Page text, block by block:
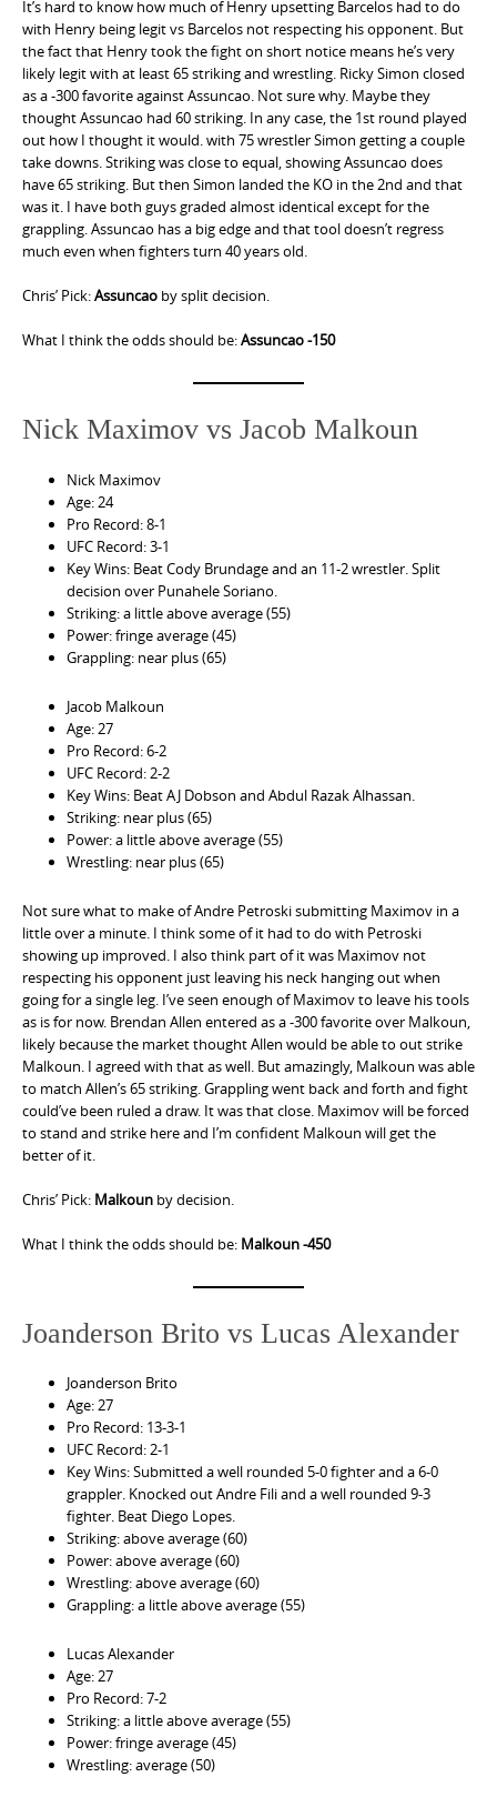
It’s hard to know how much of Henry upsetting Barcelos had to do
with Henry being legit vs Barcelos not respecting his opponent. But
the fact that Henry took the fight on short notice means he’s very
likely legit with at least 65 striking and wrestling. Ricky Simon closed
as a -300 favorite against Assuncao. Not sure why. Maybe they
thought Assuncao had 60 striking. In any case, the 1st round played
out how I thought it would. with 75 wrestler Simon getting a couple
take downs. Striking was close to equal, showing Assuncao does
have 65 striking. But then Simon landed the KO in the 2nd and that
was it. I have both guys graded almost identical except for the
grappling. Assuncao has a big edge and that tool doesn’t regress
much even when fighters turn 40 years old.
Chris’ Pick:Assuncao by split decision.
What I think the odds should be:Assuncao -150
Nick Maximov vs Jacob Malkoun
Nick Maximov
Age: 24
Pro Record: 8-1
UFC Record: 3-1
Key Wins: Beat Cody Brundage and an 11-2 wrestler. Split
decision over Punahele Soriano.
Striking: a little above average (55)
Power: fringe average (45)
Grappling: near plus (65)
Jacob Malkoun
Age: 27
Pro Record: 6-2
UFC Record: 2-2
Key Wins: Beat AJ Dobson and Abdul Razak Alhassan.
Striking: near plus (65)
Power: a little above average (55)
Wrestling: near plus (65)
Not sure what to make of Andre Petroski submitting Maximov in a
little over a minute. I think some of it had to do with Petroski
showing up improved. I also think part of it was Maximov not
respecting his opponent just leaving his neck hanging out when
going for a single leg. I’ve seen enough of Maximov to leave his tools
as is for now. Brendan Allen entered as a -300 favorite over Malkoun,
likely because the market thought Allen would be able to out strike
Malkoun. I agreed with that as well. But amazingly, Malkoun was able
to match Allen’s 65 striking. Grappling went back and forth and fight
could’ve been ruled a draw. It was that close. Maximov will be forced
to stand and strike here and I’m confident Malkoun will get the
better of it.
Chris’ Pick: Malkoun by decision.
What I think the odds should be: Malkoun -450
Joanderson Brito vs Lucas Alexander
Joanderson Brito
Age: 27
Pro Record: 13-3-1
UFC Record: 2-1
Key Wins: Submitted a well rounded 5-0 fighter and a 6-0
grappler. Knocked out Andre Fili and a well rounded 9-3
fighter. Beat Diego Lopes.
Striking: above average (60)
Power: above average (60)
Wrestling: above average (60)
Grappling: a little above average (55)
Lucas Alexander
Age: 27
Pro Record: 7-2
Striking: a little above average (55)
Power: fringe average (45)
Wrestling: average (50)